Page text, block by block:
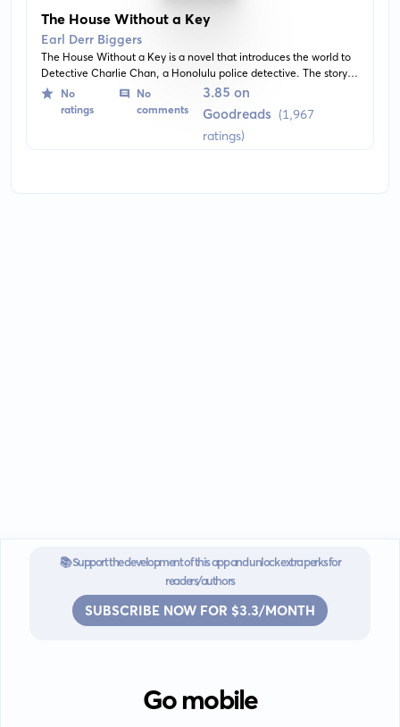
The House Without a Key
Earl Derr Biggers
The House Without a Key is a novel that introduces the world to
Detective Charlie Chan, a Honolulu police detective. The story is
set in Hawaii and blends intricate whodunit mystery with the
charm and aloofness of the islands.
No
ratings
No
comments
3.85 on
Goodreads (1,967
ratings)
📚 Support the development of this app and unlock extra perks for
readers/authors
SUBSCRIBE NOW FOR $3.3/MONTH
Go mobile